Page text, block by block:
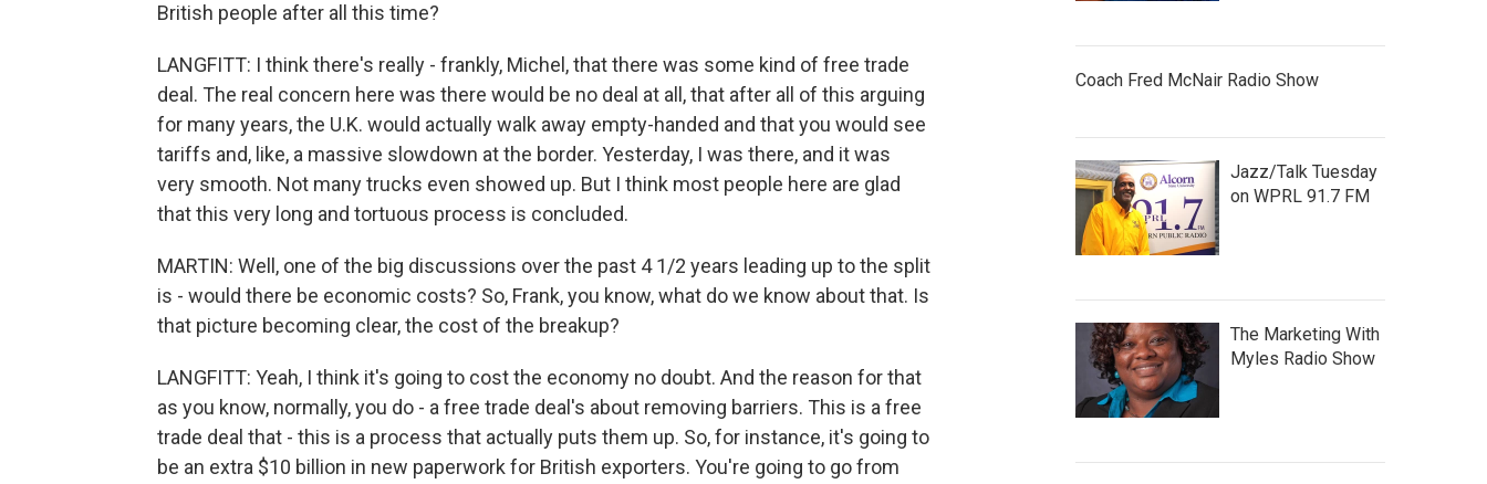
British people after all this time?
LANGFITT: I think there's really - frankly, Michel, that there was some kind of free trade
deal. The real concern here was there would be no deal at all, that after all of this arguing
for many years, the U.K. would actually walk away empty-handed and that you would see
tariffs and, like, a massive slowdown at the border. Yesterday, I was there, and it was
very smooth. Not many trucks even showed up. But I think most people here are glad
that this very long and tortuous process is concluded.
MARTIN: Well, one of the big discussions over the past 4 1/2 years leading up to the split
is - would there be economic costs? So, Frank, you know, what do we know about that. Is
that picture becoming clear, the cost of the breakup?
LANGFITT: Yeah, I think it's going to cost the economy no doubt. And the reason for that
as you know, normally, you do - a free trade deal's about removing barriers. This is a free
trade deal that - this is a process that actually puts them up. So, for instance, it's going to
be an extra $10 billion in new paperwork for British exporters. You're going to go from
Coach Fred McNair Radio Show
Jazz/Talk Tuesday
on WPRL 91.7 FM
The Marketing With
Myles Radio Show